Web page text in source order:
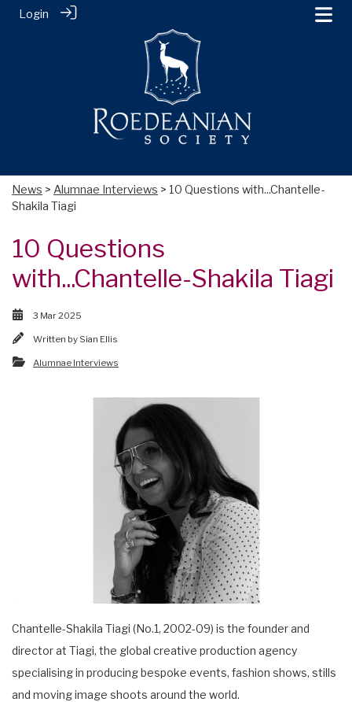
Login
News > Alumnae Interviews > 10 Questions with...Chantelle-
Shakila Tiagi
10 Questions
with...Chantelle-Shakila Tiagi
3 Mar 2025
Written by Sian Ellis
Alumnae Interviews
Chantelle-Shakila Tiagi (No.1, 2002-09) is the founder and
director at Tiagi, the global creative production agency
specialising in producing bespoke events, fashion shows, stills
and moving image shoots around the world.